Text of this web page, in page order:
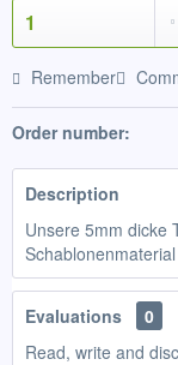
Remember
Order number:
Description
Unsere 5mm dicke
Evaluations
0
Read, write and